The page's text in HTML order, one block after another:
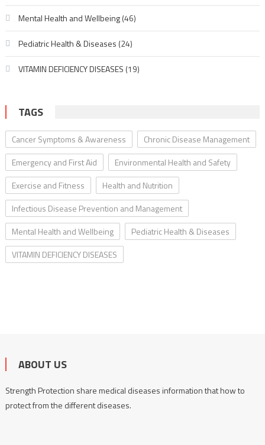
Mental Health and Wellbeing(46)
Pediatric Health & Diseases (24)
VITAMIN DEFICIENCY DISEASES (19)
TAGS
Cancer Symptoms & Awareness
Chronic Disease Management
Emergency and First Aid
Environmental Health and Safety
Exercise and Fitness
Health and Nutrition
Infectious Disease Prevention and Management
Mental Health and Wellbeing
Pediatric Health & Diseases
VITAMIN DEFICIENCY DISEASES
ABOUT US
Strength Protection share medical diseases information that how to
protect from the different diseases.